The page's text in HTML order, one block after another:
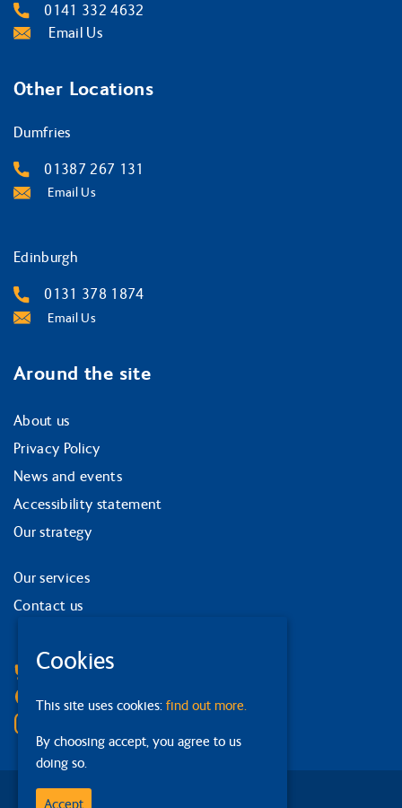
0141 332 4632
Email Us
Other Locations
Dumfries
01387 267 131
Email Us
Edinburgh
0131 378 1874
Email Us
Around the site
About us
Privacy Policy
News and events
Accessibility statement
Our strategy
Our services
Contact us
Facebook
Bluesky
Linkedin
Cookies
This site uses cookies: find out more.
By choosing accept, you agree to us
doing so.
Accept